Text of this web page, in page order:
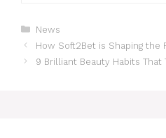
Categories
News
How Soft2Bet is Shaping the
9 Brilliant Beauty Habits That